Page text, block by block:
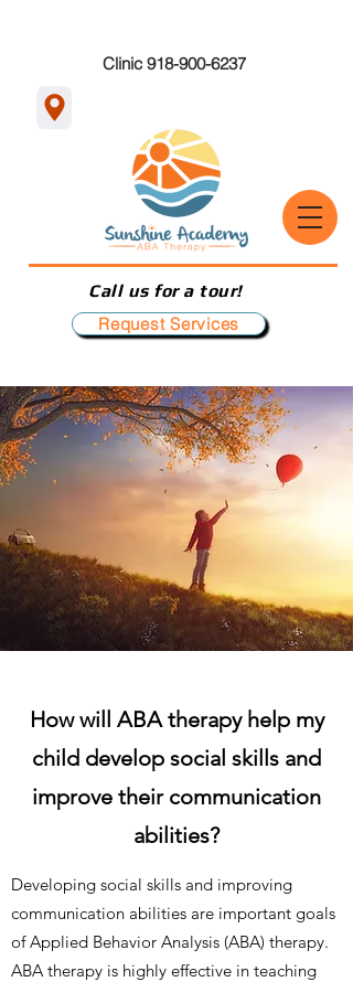
Request Services
Call us for a tour!
Clinic 918-900-6237
How will ABA therapy help my
child develop social skills and
improve their communication
abilities?
Developing social skills and improving
communication abilities are important goals
of Applied Behavior Analysis (ABA) therapy.
ABA therapy is highly effective in teaching